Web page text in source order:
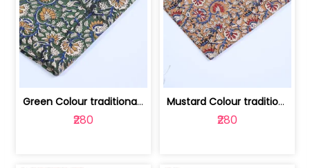
Green Colour traditional Bagru Printe... | 100231764H
₹280
Mustard Colour traditional Bagru Prin... | 100231764G
₹280